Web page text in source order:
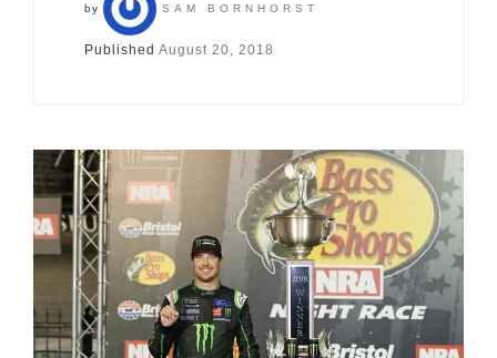
by SAM BORNHORST
Published August 20, 2018